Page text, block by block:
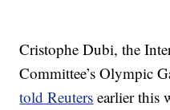
Cristophe Dubi, the
Committee’s Olympic
told Reuters earlier this